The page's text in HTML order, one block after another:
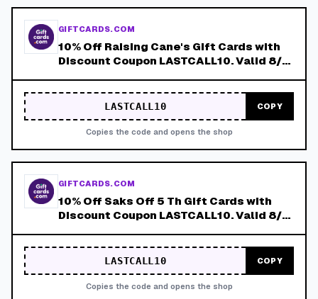
GIFTCARDS.COM
10% Off Raising Cane's Gift Cards with
Discount Coupon LASTCALL10. Valid 8/4-
LASTCALL10 COPY
Copies the code and opens the shop
GIFTCARDS.COM
10% Off Saks Off 5 Th Gift Cards with
Discount Coupon LASTCALL10. Valid 8/4-
LASTCALL10 COPY
Copies the code and opens the shop